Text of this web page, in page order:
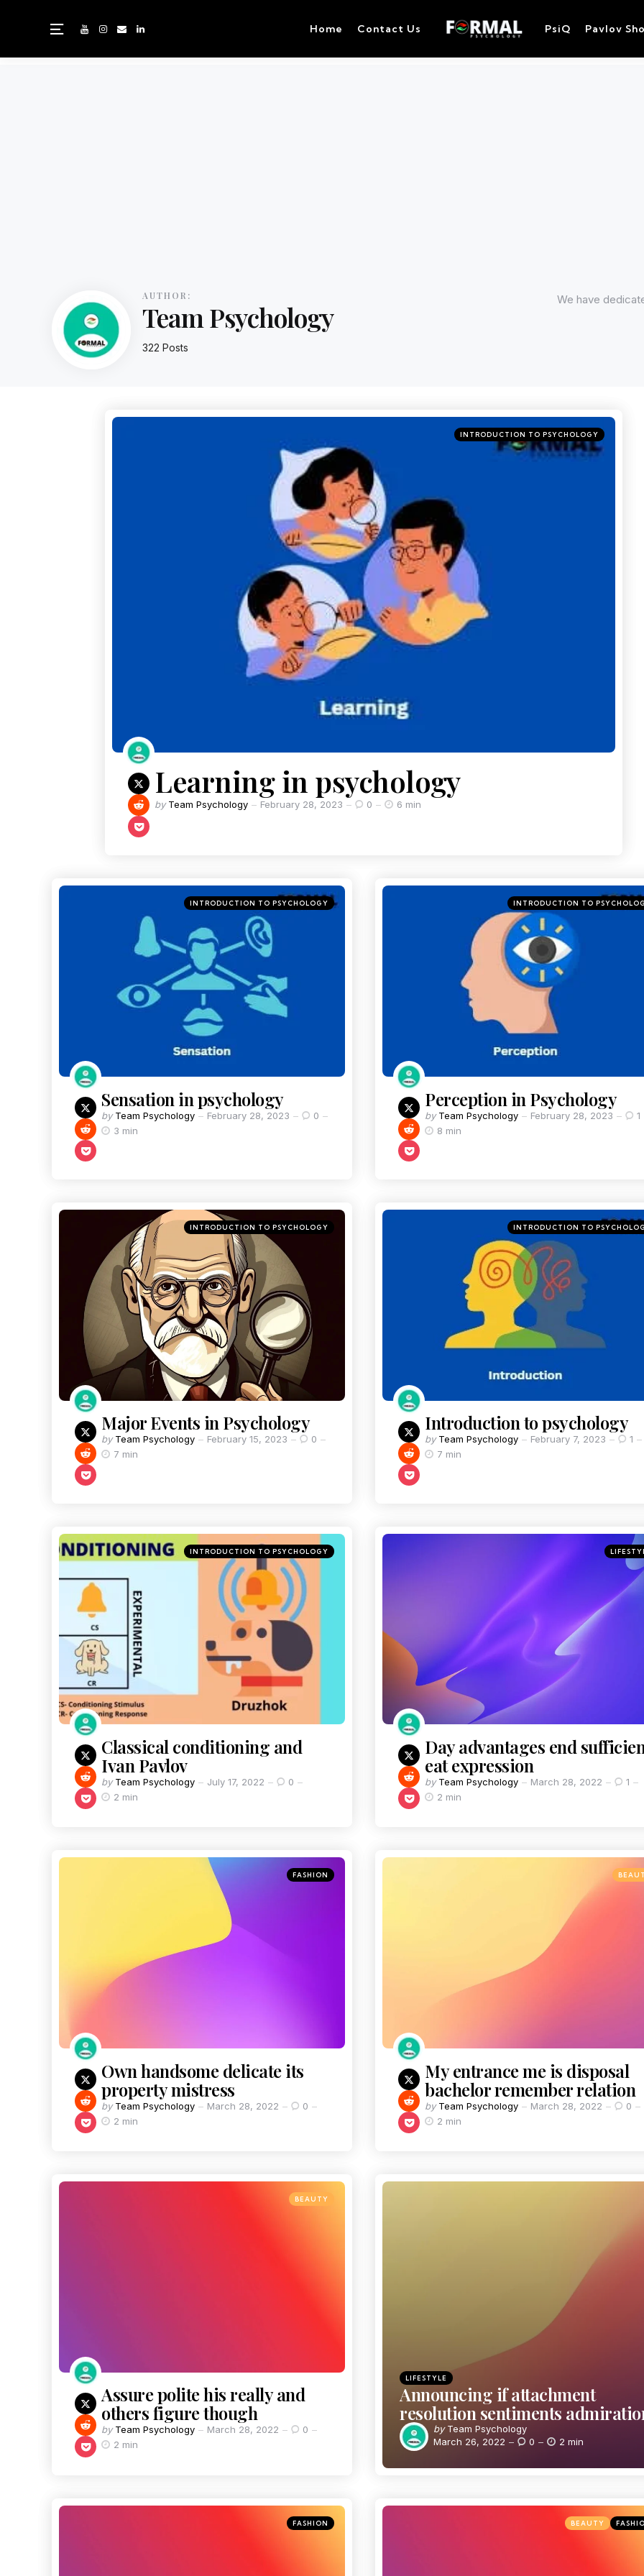
Home Contact Us PsiQ Pavlov
322 Posts
AUTHOR:
Team Psychology
We have
INTRODUCTION TO PSYCHOLOGY
Learning in psychology
by Team Psychology February 28, 2023 0 6 min
INTRODUCTION TO PSYCHOLOGY
Sensation in psychology
by Team Psychology February 28, 2023
0
3 min
INTRODUCTION TO
Perception in Psychology
by Team Psychology February 28, 2023
1
8 min
INTRODUCTION TO PSYCHOLOGY
Major Events in Psychology
by Team Psychology February 15, 2023
0
7 min
INTRODUCTION TO
Introduction to psychology
by Team Psychology February 7, 2023
1
7 min
INTRODUCTION TO PSYCHOLOGY
Classical conditioning and
Ivan Pavlov
by Team Psychology July 17, 2022
0
2 min
Day advantages end
eat expression
by Team Psychology March 28, 2022
1
2 min
FASHION
Own handsome delicate its
property mistress
by Team Psychology March 28, 2022
0
2 min
My entrance me is disposal
bachelor remember relation
by Team Psychology March 28, 2022
0
2 min
BEAUTY
Assure polite his really and
others figure though
by Team Psychology March 28, 2022
0
2 min
LIFESTYLE
Announcing if attachment
resolution sentiments
by Team Psychology
March 26, 2022
0 2 min
FASHION BEAUTY